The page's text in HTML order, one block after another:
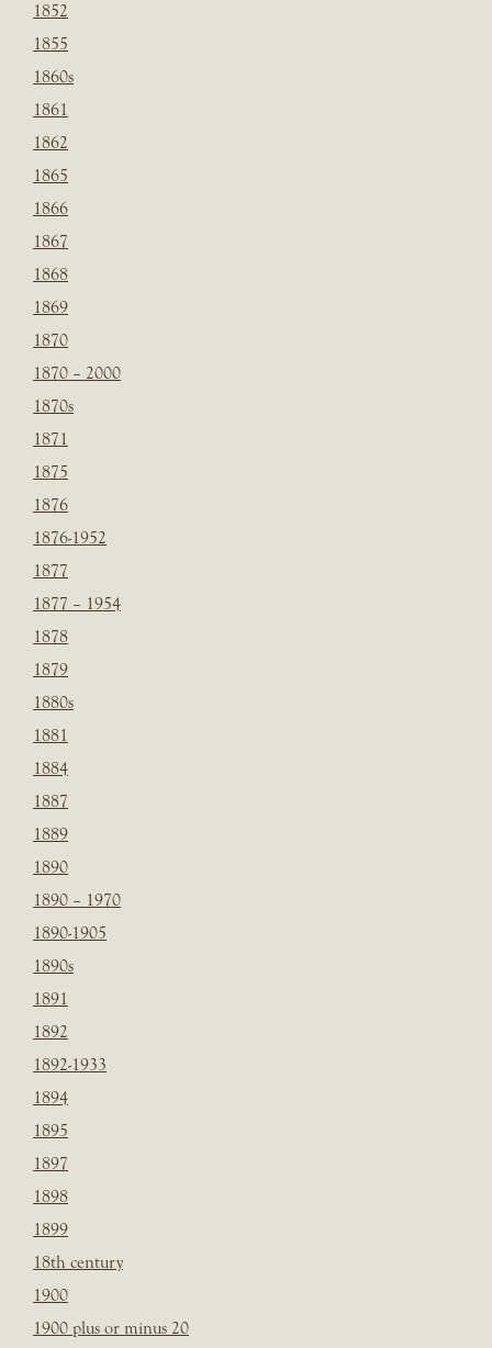
1852
1855
1860s
1861
1862
1865
1866
1867
1868
1869
1870
1870 – 2000
1870s
1871
1875
1876
1876-1952
1877
1877 – 1954
1878
1879
1880s
1881
1884
1887
1889
1890
1890 – 1970
1890-1905
1890s
1891
1892
1892-1933
1894
1895
1897
1898
1899
18th century
1900
1900 plus or minus 20